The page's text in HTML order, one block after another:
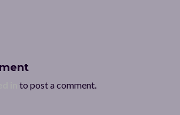
to post a comment.